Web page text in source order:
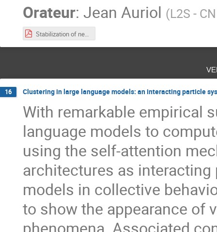
Orateur: Jean Auriol (L2S -
Stabilization of networks of hyperbolic systems with a chain structure.pdf
16 Clustering in large language models: an interacting particle
With remarkable empirical
language models to
using the self-attention
architectures as
models in collective
to show the appearance of